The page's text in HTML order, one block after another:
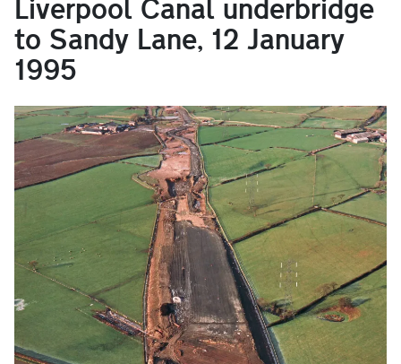
to Sandy Lane, 12 January
1995